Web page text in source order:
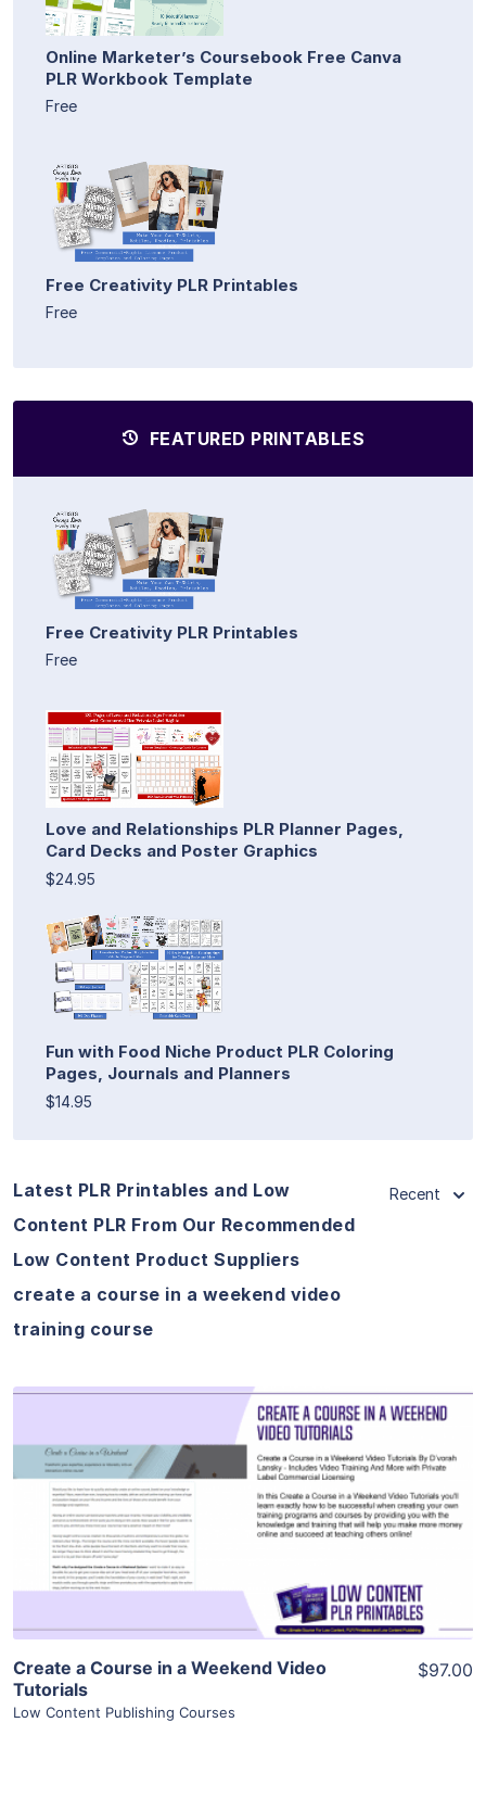
Online Marketer’s Coursebook Free Canva
PLR Workbook Template
Free
Free Creativity PLR Printables
Free
FEATURED PRINTABLES
Free Creativity PLR Printables
Free
Love and Relationships PLR Planner Pages,
Card Decks and Poster Graphics
$24.95
Fun with Food Niche Product PLR Coloring
Pages, Journals and Planners
$14.95
Latest PLR Printables and Low
Content PLR From Our Recommended
Low Content Product Suppliers
create a course in a weekend video
training course
Recent
View Details
Visit Supplier
Create a Course in a Weekend Video
Tutorials
Low Content Publishing Courses
$97.00